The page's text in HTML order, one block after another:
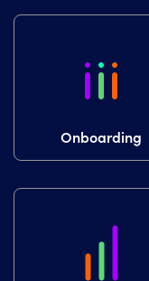
Onboarding